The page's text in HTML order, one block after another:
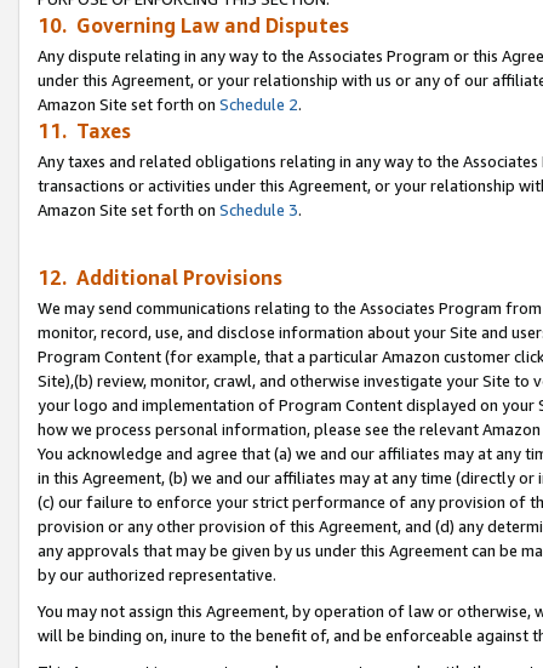
10. Governing Law and Disputes
Any dispute relating in any way to the Associates Program or this
under this Agreement, or your relationship with us or any of our
Amazon Site set forth on Schedule 2.
11. Taxes
Any taxes and related obligations relating in any way to the
transactions or activities under this Agreement, or your relationship
Amazon Site set forth on Schedule 3.
12. Additional Provisions
We may send communications relating to the Associates Program
monitor, record, use, and disclose information about your Site and
Program Content (for example, that a particular Amazon customer
Site),(b) review, monitor, crawl, and otherwise investigate your Site
your logo and implementation of Program Content displayed on
how we process personal information, please see the relevant
You acknowledge and agree that (a) we and our affiliates may at
in this Agreement, (b) we and our affiliates may at any time (directly
(c) our failure to enforce your strict performance of any provision of
provision or any other provision of this Agreement, and (d) any
any approvals that may be given by us under this Agreement can be
by our authorized representative.
You may not assign this Agreement, by operation of law or
will be binding on, inure to the benefit of, and be enforceable against